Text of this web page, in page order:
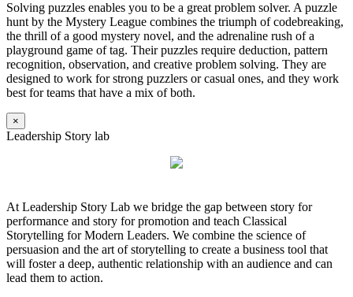
Solving puzzles enables you to be a great problem solver. A puzzle
hunt by the Mystery League combines the triumph of codebreaking,
the thrill of a good mystery novel, and the adrenaline rush of a
playground game of tag. Their puzzles require deduction, pattern
recognition, observation, and creative problem solving. They are
designed to work for strong puzzlers or casual ones, and they work
best for teams that have a mix of both.
×
Leadership Story lab
At Leadership Story Lab we bridge the gap between story for
performance and story for promotion and teach Classical
Storytelling for Modern Leaders. We combine the science of
persuasion and the art of storytelling to create a business tool that
will foster a deep, authentic relationship with an audience and can
lead them to action.